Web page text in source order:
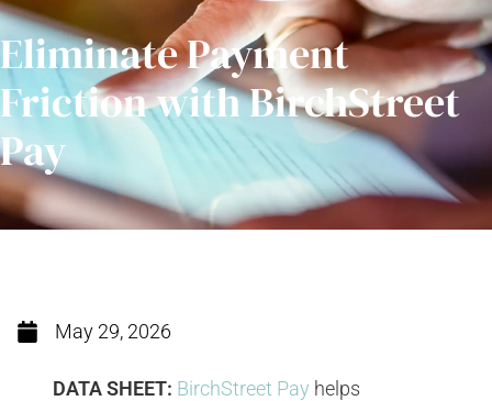
Eliminate Payment
Friction with BirchStreet
Pay
May 29, 2026
DATA SHEET: BirchStreet Pay helps